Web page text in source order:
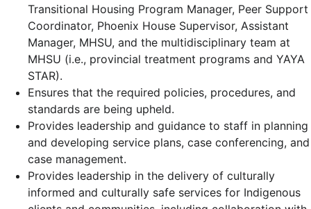
Transitional Housing Program Manager, Peer Support
Coordinator, Phoenix House Supervisor, Assistant
Manager, MHSU, and the multidisciplinary team at
MHSU (i.e., provincial treatment programs and YAYA
STAR).
Ensures that the required policies, procedures, and
standards are being upheld.
Provides leadership and guidance to staff in planning
and developing service plans, case conferencing, and
case management.
Provides leadership in the delivery of culturally
informed and culturally safe services for Indigenous